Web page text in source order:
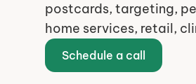
postcards, targeting,
home services, retail,
Schedule a call